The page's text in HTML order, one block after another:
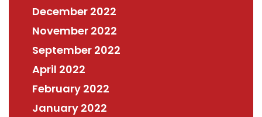
December 2022
November 2022
September 2022
April 2022
February 2022
January 2022